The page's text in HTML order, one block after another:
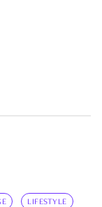
LIFESTYLE